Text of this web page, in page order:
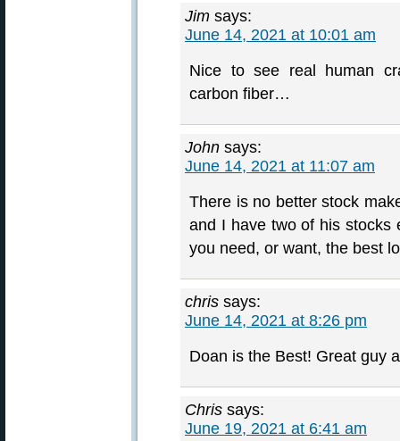
Jim says:
June 14, 2021 at 10:01 am
Nice to see real human
carbon fiber…
John says:
June 14, 2021 at 11:07 am
There is no better stock
and I have two of his stocks
you need, or want, the best
chris says:
June 14, 2021 at 8:26 pm
Doan is the Best! Great guy
Chris says:
June 19, 2021 at 6:41 am